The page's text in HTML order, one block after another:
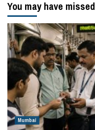
You may have missed
Mumbai